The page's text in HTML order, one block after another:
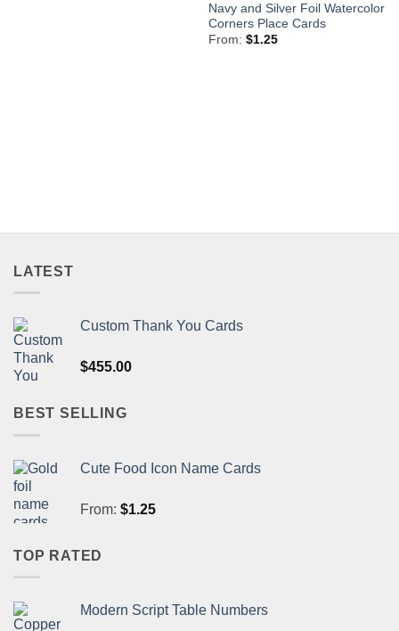
Navy and Silver Foil Watercolor
Corners Place Cards
From: $1.25
LATEST
Custom Thank You Cards
$455.00
BEST SELLING
Cute Food Icon Name Cards
From: $1.25
TOP RATED
Modern Script Table Numbers